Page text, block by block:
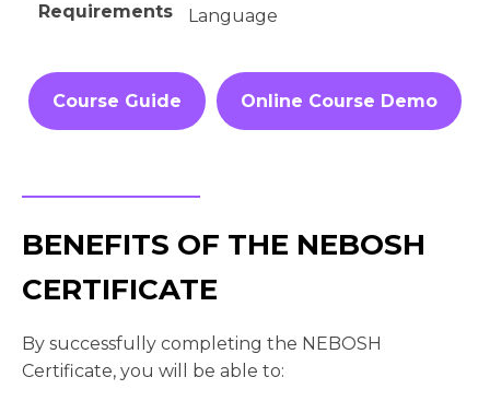
Requirements
Language
Course Guide Online Course Demo
BENEFITS OF THE NEBOSH
CERTIFICATE
By successfully completing the NEBOSH
Certificate, you will be able to: